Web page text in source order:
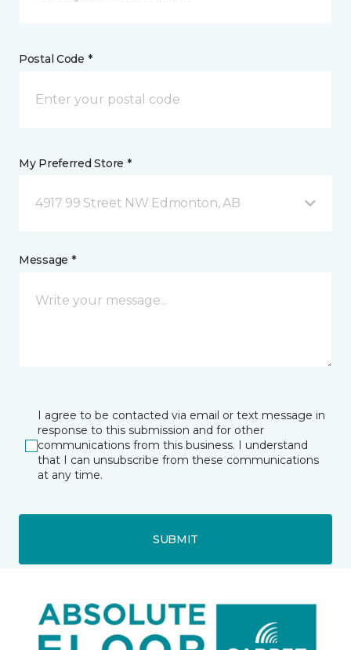
Postal Code *
My Preferred Store *
4917 99 Street NW Edmonton, AB
Message *
I agree to be contacted via email or text message in
response to this submission and for other
communications from this business. I understand
that I can unsubscribe from these communications
at any time.
SUBMIT